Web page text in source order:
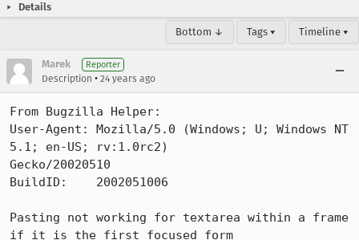
Details
Bottom ↓ Tags ▾ Timeline ▾
Marek Reporter
Description • 24 years ago
From Bugzilla Helper:
User-Agent: Mozilla/5.0 (Windows; U; Windows NT
5.1; en-US; rv:1.0rc2)
Gecko/20020510
BuildID:    2002051006
Pasting not working for textarea within a frame
if it is the first focused form